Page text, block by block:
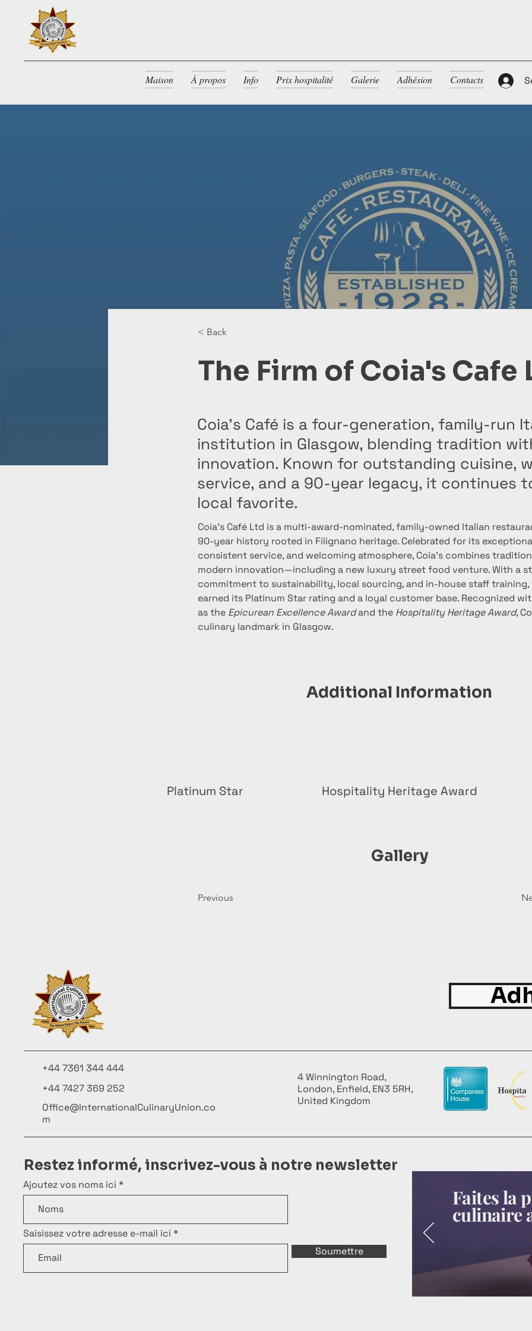
Maison À propos Info Prix hospitalité Galerie Adhésion Contacts
< Back
The Firm of Coia's Cafe
Coia’s Café is a four-generation, family-run
institution in Glasgow, blending tradition
innovation. Known for outstanding cuisine,
service, and a 90-year legacy, it continues
local favorite.
Coia’s Café Ltd is a multi-award-nominated, family-owned Italian
90-year history rooted in Filignano heritage. Celebrated for its
consistent service, and welcoming atmosphere, Coia’s combines
modern innovation—including a new luxury street food venture. With a
commitment to sustainability, local sourcing, and in-house staff training,
earned its Platinum Star rating and a loyal customer base. Recognized
as the Epicurean Excellence Award and the Hospitality Heritage Award,
culinary landmark in Glasgow.
Additional Information
Platinum Star Hospitality Heritage Award
Gallery
Previous
+44 7361 344 444
+44 7427 369 252
Office@InternationalCulinaryUnion.co
m
4 Winnington Road,
London, Enfield, EN3 5RH,
United Kingdom
Restez informé, inscrivez-vous à notre newsletter
Ajoutez vos noms ici
Saisissez votre adresse e-mail ici
Soumettre
Faites la
culinaire